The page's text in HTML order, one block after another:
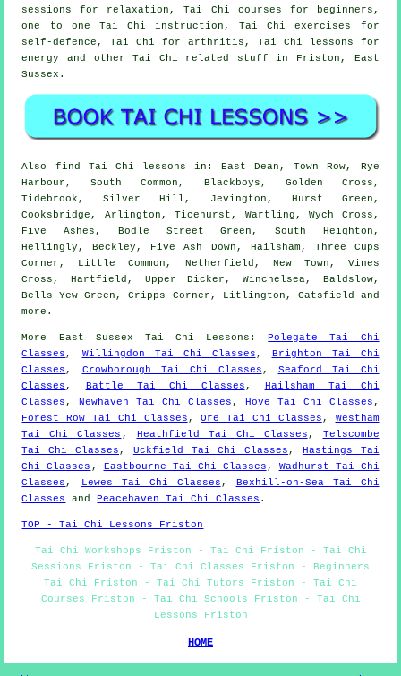
sessions for relaxation, Tai Chi courses for beginners,
one to one Tai Chi instruction, Tai Chi exercises for
self-defence, Tai Chi for arthritis, Tai Chi lessons for
energy and other Tai Chi related stuff in Friston, East
Sussex .
Also find Tai Chi lessons in: East Dean, Town Row, Rye
Harbour, South Common, Blackboys, Golden Cross,
Tidebrook, Silver Hill, Jevington, Hurst Green,
Cooksbridge, Arlington, Ticehurst, Wartling, Wych Cross,
Five Ashes, Bodle Street Green, South Heighton,
Hellingly, Beckley, Five Ash Down, Hailsham, Three Cups
Corner, Little Common, Netherfield, New Town, Vines
Cross, Hartfield, Upper Dicker, Winchelsea, Baldslow,
Bells Yew Green, Cripps Corner, Litlington, Catsfield and
more .
More East Sussex Tai Chi Lessons :
Polegate Tai Chi
Classes , Willingdon Tai Chi Classes ,
Brighton Tai Chi
Classes , Crowborough Tai Chi Classes , Seaford Tai Chi
Classes , Battle Tai Chi Classes ,
Hailsham Tai Chi
Classes , Newhaven Tai Chi Classes , Hove Tai Chi Classes ,
Forest Row Tai Chi Classes ,Ore Tai Chi Classes , Westham
Tai Chi Classes , Heathfield Tai Chi Classes , Telscombe
Tai Chi Classes , Uckfield Tai Chi Classes ,
Hastings Tai
Chi Classes , Eastbourne Tai Chi Classes , Wadhurst Tai Chi
Classes , Lewes Tai Chi Classes ,
Bexhill-on-Sea Tai Chi
Classes
and Peacehaven Tai Chi Classes .
TOP - Tai Chi Lessons Friston
Tai Chi Workshops Friston - Tai Chi Friston - Tai Chi
Sessions Friston - Tai Chi Classes Friston - Beginners
Tai Chi Friston - Tai Chi Tutors Friston - Tai Chi
Courses Friston - Tai Chi Schools Friston - Tai Chi
Lessons Friston
HOME